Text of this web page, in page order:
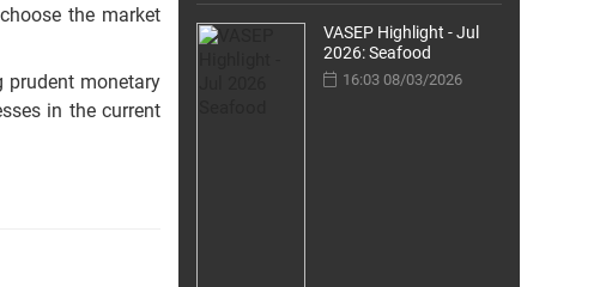
the market
prudent monetary
in the current
VASEP Highlight - Jul
2026: Seafood
16:03 08/03/2026